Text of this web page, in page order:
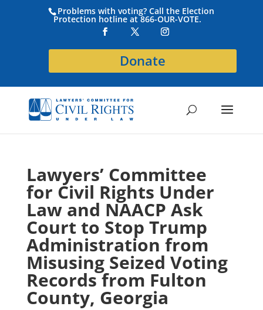
Problems with voting? Call the Election
Protection hotline at 866-OUR-VOTE.
Donate
Lawyers’ Committee
for Civil Rights Under
Law and NAACP Ask
Court to Stop Trump
Administration from
Misusing Seized Voting
Records from Fulton
County, Georgia